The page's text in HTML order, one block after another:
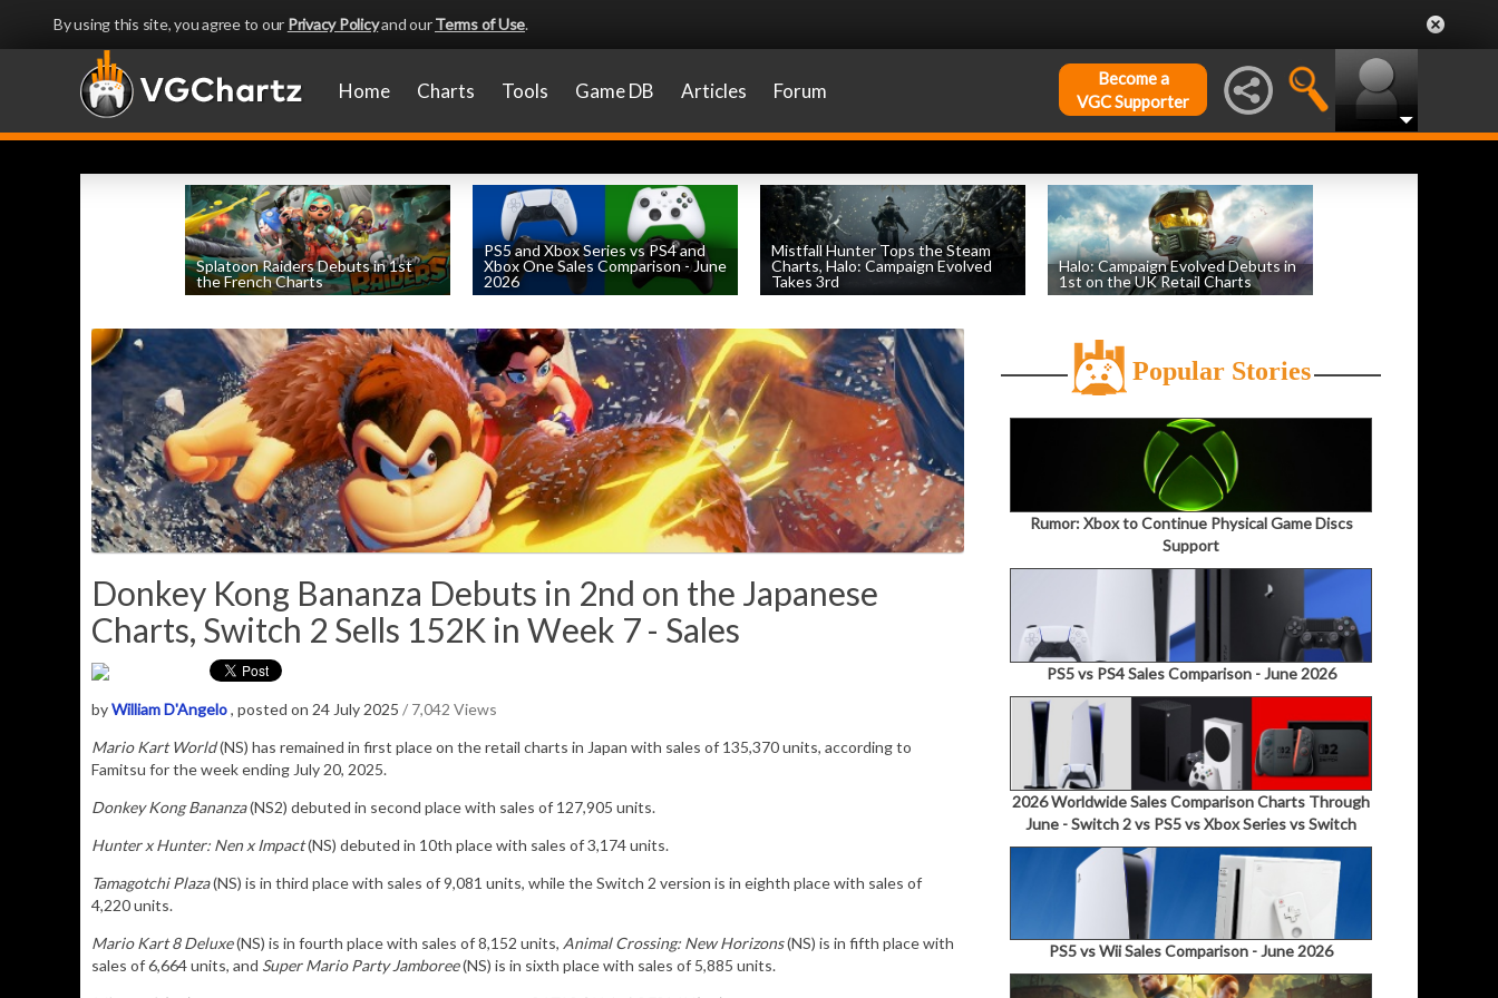
By using this site, you agree to our Privacy Policyand ourTerms of Use.
Home Charts Tools Game DB Articles Forum
Become a
VGC Supporter
Splatoon Raiders Debuts in 1st
the French Charts
PS5 and Xbox Series vs PS4 and
Xbox One Sales Comparison - June
2026
Mistfall Hunter Tops the Steam
Charts, Halo: Campaign Evolved
Takes 3rd
Halo: Campaign Evolved Debuts in
1st on the UK Retail Charts
Donkey Kong Bananza Debuts in 2nd on the Japanese
Charts, Switch 2 Sells 152K in Week 7 - Sales
byWilliam D'Angelo, posted on 24 July 2025 / 7,042 Views
Mario Kart World(NS) has remained in first place on the retail charts in Japan with sales of 135,370units, according to
Famitsu for the week ending July 20, 2025.
Donkey Kong Bananza(NS2) debuted in second place with sales of 127,905 units.
Hunter x Hunter: Nen x Impact(NS) debuted in 10th place with sales of 3,174 units.
Tamagotchi Plaza(NS) is in third place with sales of9,081 units, while the Switch 2 version is in eighth place with sales of
4,220 units.
Mario Kart 8 Deluxe(NS) is in fourth place with sales of 8,152 units, Animal Crossing: New Horizons(NS) is in fifth place with
sales of 6,664 units, and Super Mario Party Jamboree(NS) is in sixth place with sales of 5,885 units.
Popular Stories
Rumor: Xbox to Continue Physical Game Discs
Support
PS5 vs PS4 Sales Comparison - June 2026
2026 Worldwide Sales Comparison Charts Through
June - Switch 2 vs PS5 vs Xbox Series vs Switch
PS5 vs Wii Sales Comparison - June 2026